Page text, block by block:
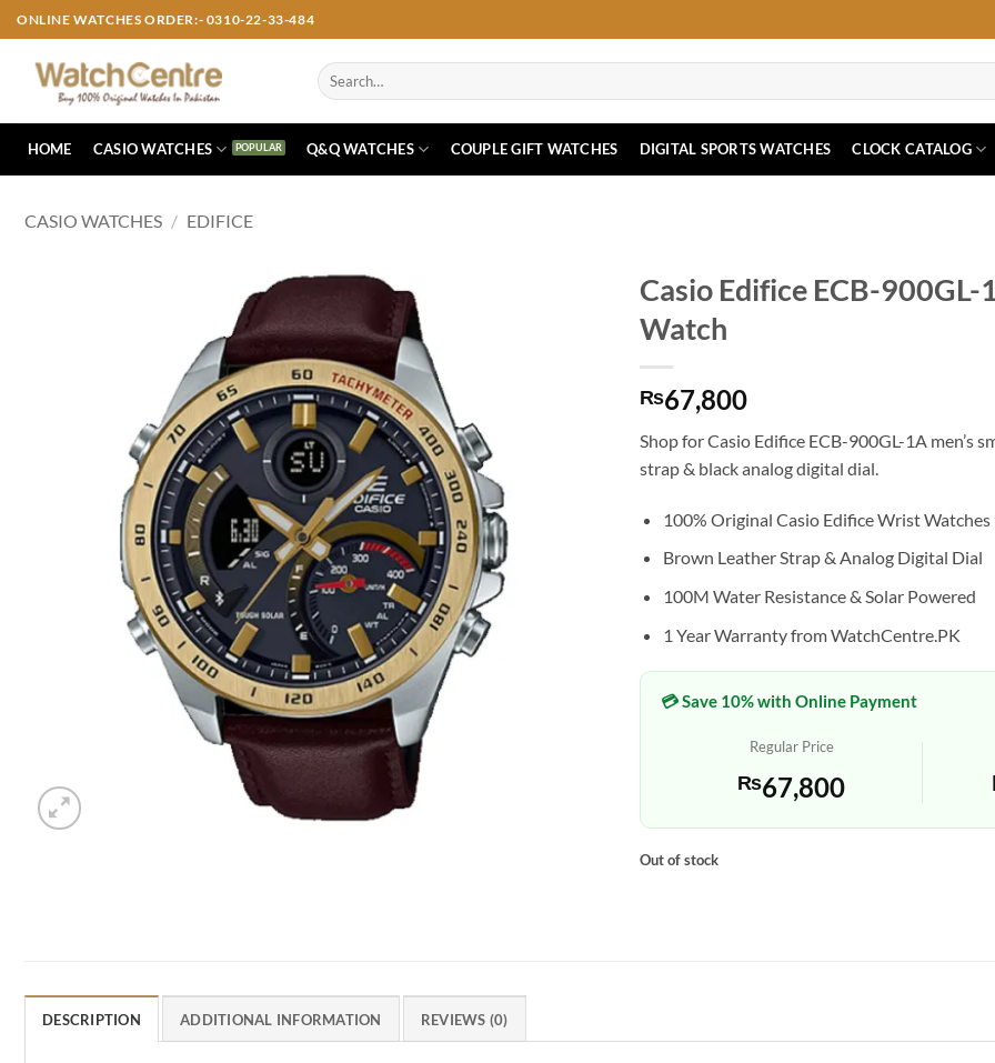
Skip
to
content
ONLINE WATCHES ORDER:- 0310-22-33-484
Search
for:
HOME CASIO WATCHES Q&Q WATCHES COUPLE GIFT WATCHES DIGITAL SPORTS WATCHES CLOCK CATALOG
CASIO WATCHES / EDIFICE
Casio Edifice ECB-
Watch
₨67,800
Shop for Casio Edifice ECB-900GL-1A
strap & black analog digital dial.
100% Original Casio Edifice Wrist Watches
Brown Leather Strap & Analog Digital Dial
100M Water Resistance & Solar Powered
1 Year Warranty from WatchCentre.PK
💳 Save 10% with Online Payment
Regular Price
₨67,800
Out of stock
DESCRIPTION ADDITIONAL INFORMATION REVIEWS (0)